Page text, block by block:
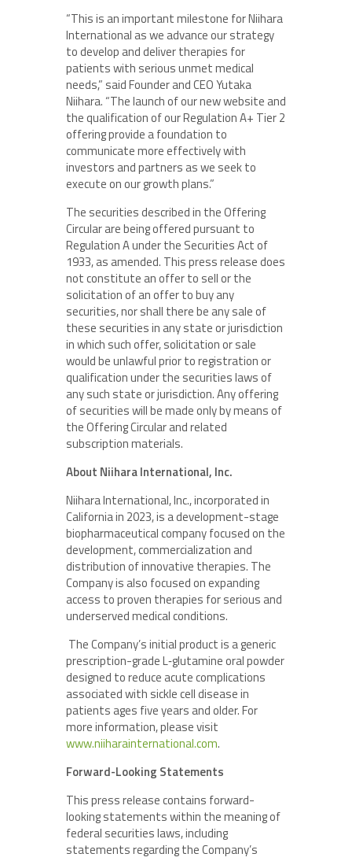
“This is an important milestone for Niihara
International as we advance our strategy
to develop and deliver therapies for
patients with serious unmet medical
needs,” said Founder and CEO Yutaka
Niihara. “The launch of our new website and
the qualification of our Regulation A+ Tier 2
offering provide a foundation to
communicate more effectively with
investors and partners as we seek to
execute on our growth plans.”
The securities described in the Offering
Circular are being offered pursuant to
Regulation A under the Securities Act of
1933, as amended. This press release does
not constitute an offer to sell or the
solicitation of an offer to buy any
securities, nor shall there be any sale of
these securities in any state or jurisdiction
in which such offer, solicitation or sale
would be unlawful prior to registration or
qualification under the securities laws of
any such state or jurisdiction. Any offering
of securities will be made only by means of
the Offering Circular and related
subscription materials.
About Niihara International, Inc.
Niihara International, Inc., incorporated in
California in 2023, is a development-stage
biopharmaceutical company focused on the
development, commercialization and
distribution of innovative therapies. The
Company is also focused on expanding
access to proven therapies for serious and
underserved medical conditions.
The Company’s initial product is a generic
prescription-grade L‑glutamine oral powder
designed to reduce acute complications
associated with sickle cell disease in
patients ages five years and older. For
more information, please visit
www.niiharainternational.com.
Forward-Looking Statements
This press release contains forward-
looking statements within the meaning of
federal securities laws, including
statements regarding the Company’s